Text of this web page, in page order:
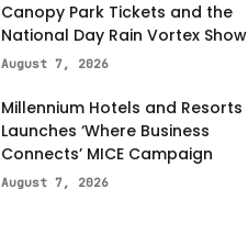
Canopy Park Tickets and the
National Day Rain Vortex Show
August 7, 2026
Millennium Hotels and Resorts
Launches ‘Where Business
Connects’ MICE Campaign
August 7, 2026